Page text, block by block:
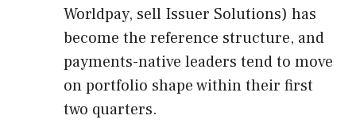
Worldpay, sell Issuer Solutions) has
become the reference structure, and
payments-native leaders tend to move
on portfolio shape within their first
two quarters.